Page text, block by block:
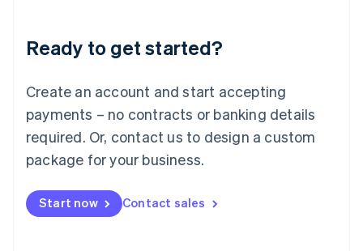
Ready to get started?
Create an account and start accepting
payments – no contracts or banking details
required. Or, contact us to design a custom
package for your business.
Start now Contact sales
Luxembourg
Français DeutschEnglish
简体中文English
English简体中文
Malta
English
Mexico
Netherlands
NederlandsEnglish